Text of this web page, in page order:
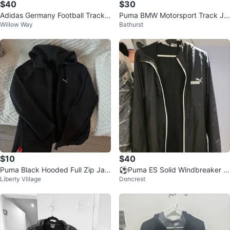
$40
Adidas Germany Football Track J
acket
Willow Way
$30
Puma BMW Motorsport Track Ja
cket
Bathurst
$10
Puma Black Hooded Full Zip Jac
ket
Liberty Village
$40
⚽Puma ES Solid Windbreaker J
acket - Black - Size M
Doncrest